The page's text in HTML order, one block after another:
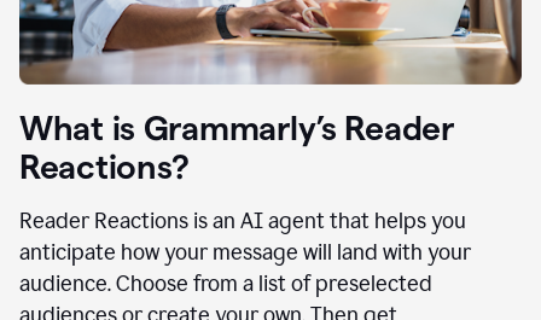
What is Grammarly’s Reader
Reactions?
Reader Reactions is an AI agent that helps you
anticipate how your message will land with your
audience. Choose from a list of preselected